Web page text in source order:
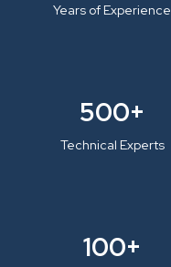
Years of Experience
500+
Technical Experts
100+